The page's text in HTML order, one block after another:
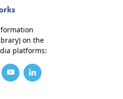
on the
platforms: